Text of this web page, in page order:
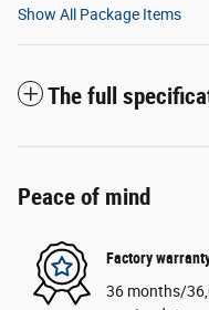
Show All Package Items
The full
Peace of mind
Factory
36 months/